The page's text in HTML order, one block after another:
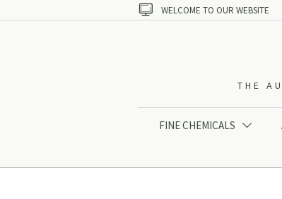
 WELCOME TO OUR WEBSITE
THE
FINE CHEMICALS 